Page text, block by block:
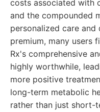
costs associated with
and the compounded
personalized care
premium, many users
Rx's comprehensive
highly worthwhile,
more positive
long-term metabolic
rather than just short-